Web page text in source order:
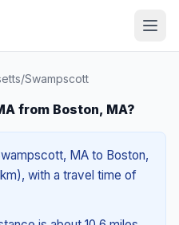
/Swampscott
from Boston, MA?
MA to Boston,
km), with a travel time of